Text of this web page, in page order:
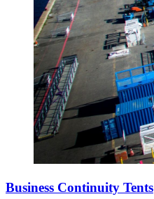
Business Continuity Tents